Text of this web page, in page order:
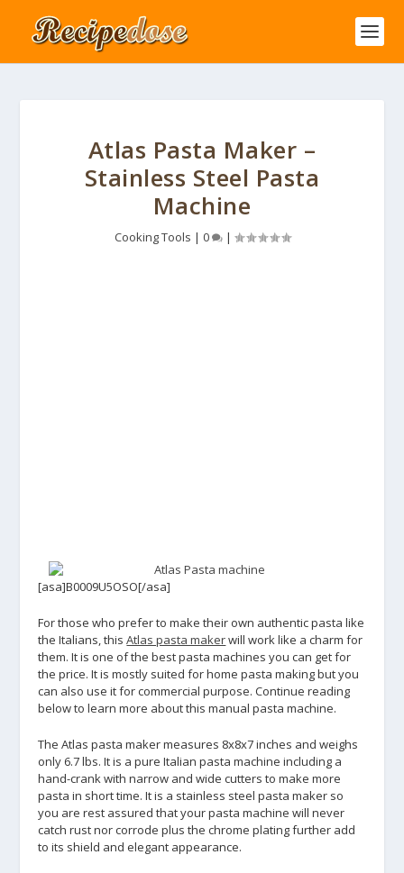
Atlas Pasta Maker –
Stainless Steel Pasta
Machine
Cooking Tools | 0 |
[asa]B0009U5OSO[/asa]
For those who prefer to make their own authentic pasta like
the Italians, thisAtlas pasta makerwill work like a charm for
them. It is one of the best pasta machines you can get for
the price. It is mostly suited for home pasta making but you
can also use it for commercial purpose. Continue reading
below to learn more about this manual pasta machine.
The Atlas pasta maker measures 8x8x7 inches and weighs
only 6.7 lbs. It is a pure Italian pasta machine including a
hand-crank with narrow and wide cutters to make more
pasta in short time. It is a stainless steel pasta maker so
you are rest assured that your pasta machine will never
catch rust nor corrode plus the chrome plating further add
to its shield and elegant appearance.